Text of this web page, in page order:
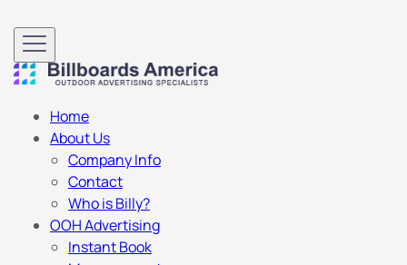
Home
About Us
Company Info
Contact
Who is Billy?
OOH Advertising
Instant Book